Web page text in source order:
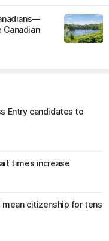
Entry candidates to
times increase
mean citizenship for tens